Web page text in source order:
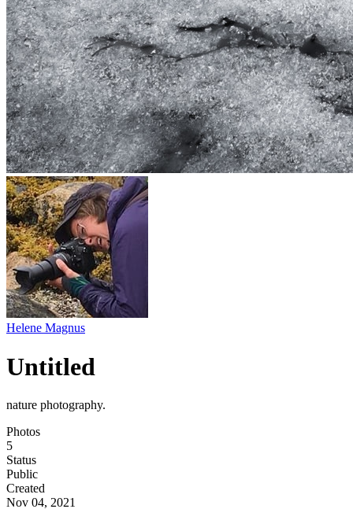
Helene Magnus
Untitled
nature photography.
Photos
5
Status
Public
Created
Nov 04, 2021